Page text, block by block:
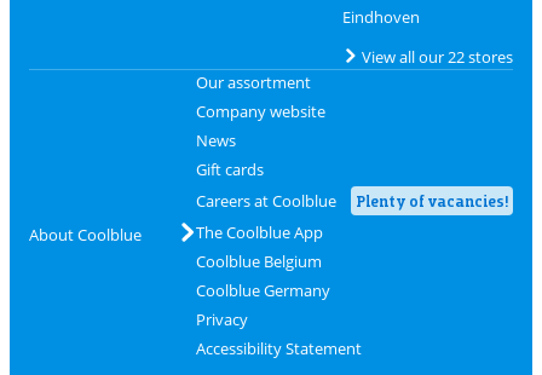
Eindhoven
View all our 22 stores
About Coolblue
Our assortment
Company website
News
Gift cards
Careers at Coolblue
Plenty of vacancies!
The Coolblue App
Coolblue Belgium
Coolblue Germany
Privacy
Accessibility Statement